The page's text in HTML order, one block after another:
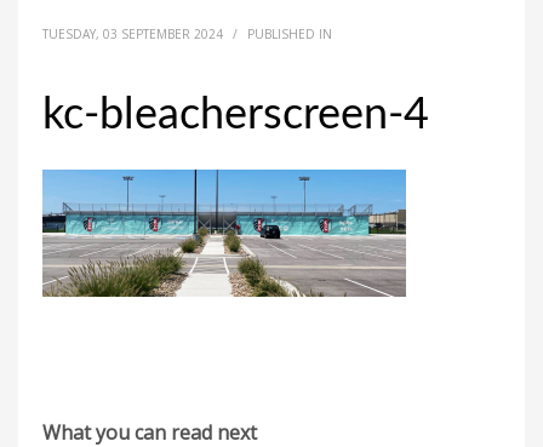
TUESDAY, 03 SEPTEMBER 2024 / PUBLISHED IN
kc-bleacherscreen-4
What you can read next